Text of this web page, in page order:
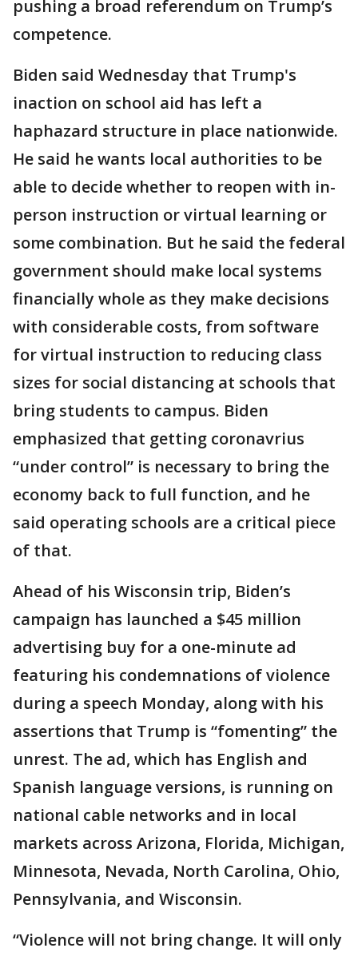
pushing a broad referendum on Trump’s
competence.
Biden said Wednesday that Trump's
inaction on school aid has left a
haphazard structure in place nationwide.
He said he wants local authorities to be
able to decide whether to reopen with in-
person instruction or virtual learning or
some combination. But he said the federal
government should make local systems
financially whole as they make decisions
with considerable costs, from software
for virtual instruction to reducing class
sizes for social distancing at schools that
bring students to campus. Biden
emphasized that getting coronavrius
“under control” is necessary to bring the
economy back to full function, and he
said operating schools are a critical piece
of that.
Ahead of his Wisconsin trip, Biden’s
campaign has launched a $45 million
advertising buy for a one-minute ad
featuring his condemnations of violence
during a speech Monday, along with his
assertions that Trump is “fomenting” the
unrest. The ad, which has English and
Spanish language versions, is running on
national cable networks and in local
markets across Arizona, Florida, Michigan,
Minnesota, Nevada, North Carolina, Ohio,
Pennsylvania, and Wisconsin.
“Violence will not bring change. It will only